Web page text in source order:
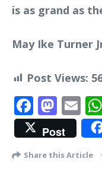
is as grand as
May Ike Turner
Post Views:
Post
Share this Article